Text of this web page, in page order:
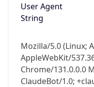
User Agent
String
Mozilla/5.0 (Linux;
AppleWebKit/
Chrome/131.0.0.0
ClaudeBot/1.0;